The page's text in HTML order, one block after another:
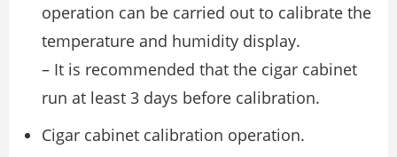
operation can be carried out to calibrate the
temperature and humidity display.
– It is recommended that the cigar cabinet
run at least 3 days before calibration.
Cigar cabinet calibration operation.